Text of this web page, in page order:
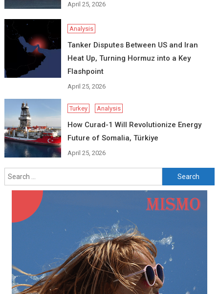
April 25, 2026
Analysis
Tanker Disputes Between US and Iran
Heat Up, Turning Hormuz into a Key
Flashpoint
April 25, 2026
Turkey Analysis
How Curad-1 Will Revolutionize Energy
Future of Somalia, Türkiye
April 25, 2026
Search
for: